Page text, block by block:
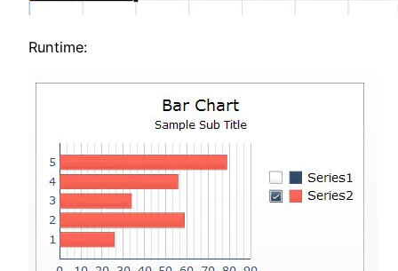
Runtime: